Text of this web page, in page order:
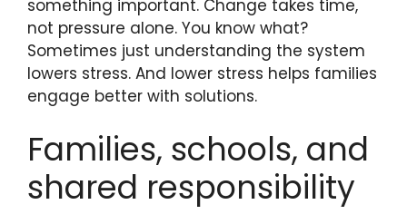
something important. Change takes time,
not pressure alone. You know what?
Sometimes just understanding the system
lowers stress. And lower stress helps families
engage better with solutions.
Families, schools, and
shared responsibility